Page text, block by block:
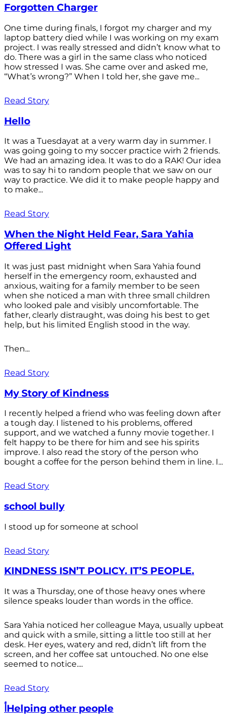
Forgotten Charger
One time during finals, I forgot my charger and my
laptop battery died while I was working on my exam
project. I was really stressed and didn’t know what to
do. There was a girl in the same class who noticed
how stressed I was. She came over and asked me,
“What’s wrong?” When I told her, she gave me...
Read Story
Hello
It was a Tuesdayat at a very warm day in summer. I
was going going to my soccer practice wirh 2 friends.
We had an amazing idea. It was to do a RAK! Our idea
was to say hi to random people that we saw on our
way to practice. We did it to make people happy and
to make...
Read Story
When the Night Held Fear, Sara Yahia
Offered Light
It was just past midnight when Sara Yahia found
herself in the emergency room, exhausted and
anxious, waiting for a family member to be seen
when she noticed a man with three small children
who looked pale and visibly uncomfortable. The
father, clearly distraught, was doing his best to get
help, but his limited English stood in the way.
Then...
Read Story
My Story of Kindness
I recently helped a friend who was feeling down after
a tough day. I listened to his problems, offered
support, and we watched a funny movie together. I
felt happy to be there for him and see his spirits
improve. I also read the story of the person who
bought a coffee for the person behind them in line. I...
Read Story
school bully
I stood up for someone at school
Read Story
KINDNESS ISN’T POLICY. IT’S PEOPLE.
It was a Thursday, one of those heavy ones where
silence speaks louder than words in the office.
Sara Yahia noticed her colleague Maya, usually upbeat
and quick with a smile, sitting a little too still at her
desk. Her eyes, watery and red, didn’t lift from the
screen, and her coffee sat untouched. No one else
seemed to notice....
Read Story
أHelping other people